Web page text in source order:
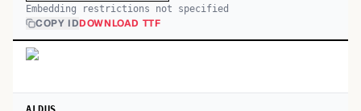
Embedding restrictions not specified
COPY IDDOWNLOAD TTF